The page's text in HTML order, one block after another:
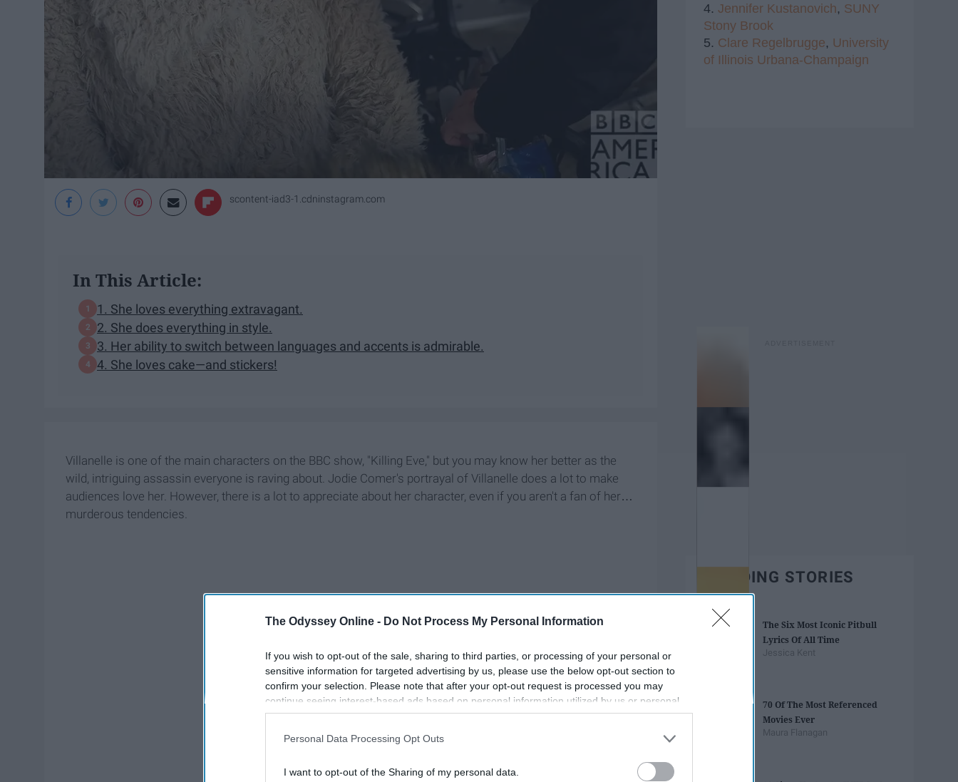
The Odyssey Online - Do Not Process My Personal Information
If you wish to opt-out of the sale, sharing to third parties, or processing of your personal or
sensitive information for targeted advertising by us, please use the below opt-out section to
confirm your selection. Please note that after your opt-out request is processed you may
continue seeing interest-based ads based on personal information utilized by us or personal
information disclosed to third parties prior to your opt-out. You may separately opt-out of the
participants. This information may also be disclosed by us to third parties on the
IAB’s List of
Personal Data Processing Opt Outs
I want to opt-out of the Sharing of my personal data.
scontent-iad3-1.cdninstagram.com
In This Article:
1. She loves everything extravagant.
2. She does everything in style.
3. Her ability to switch between languages and accents is admirable.
4. She loves cake—and stickers!
Villanelle is one of the main characters on the BBC show, "Killing Eve," but you may know her better as the
wild, intriguing assassin everyone is raving about. Jodie Comer's portrayal of Villanelle does a lot to make
audiences love her. However, there is a lot to appreciate about her character, even if you aren't a fan of her…
murderous tendencies.
4. Jennifer Kustanovich, SUNY
Stony Brook
5. Clare Regelbrugge, University
of Illinois Urbana-Champaign
TRENDING STORIES
The Six Most Iconic Pitbull
Lyrics Of All Time
Jessica Kent
70 Of The Most Referenced
Movies Ever
Maura Flanagan